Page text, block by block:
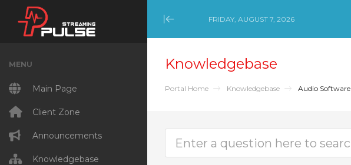
Minimize Menu
FRIDAY, AUGUST 7, 2026
MENU
Main Page
Client Zone
Announcements
Knowledgebase
Knowledgebase
Portal Home Knowledgebase Audio Software